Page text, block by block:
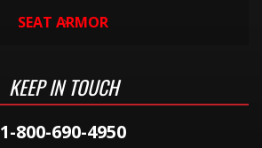
SEAT ARMOR
KEEP IN TOUCH
1-800-690-4950